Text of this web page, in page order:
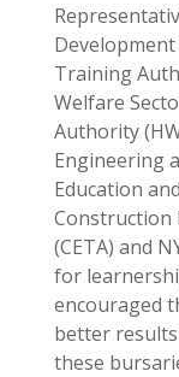
Training
Welfare
Authority
Engineering
Education
Construction
(CETA) and
for
encouraged
better
these